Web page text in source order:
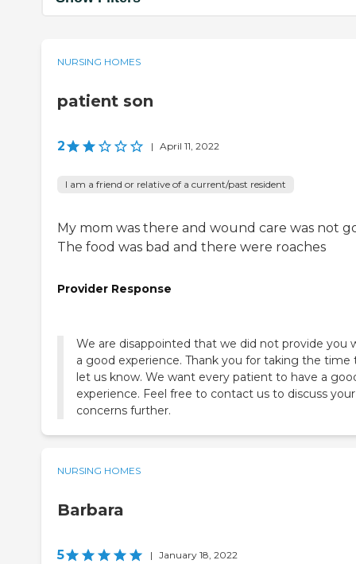
NURSING HOMES
patient son
2 | April 11, 2022
I am a friend or relative of a current/past resident
My mom was there and wound care was not
The food was bad and there were roaches
Provider Response
We are disappointed that we did not provide you
a good experience. Thank you for taking the time
let us know. We want every patient to have a
experience. Feel free to contact us to discuss your
concerns further.
NURSING HOMES
Barbara
5 | January 18, 2022